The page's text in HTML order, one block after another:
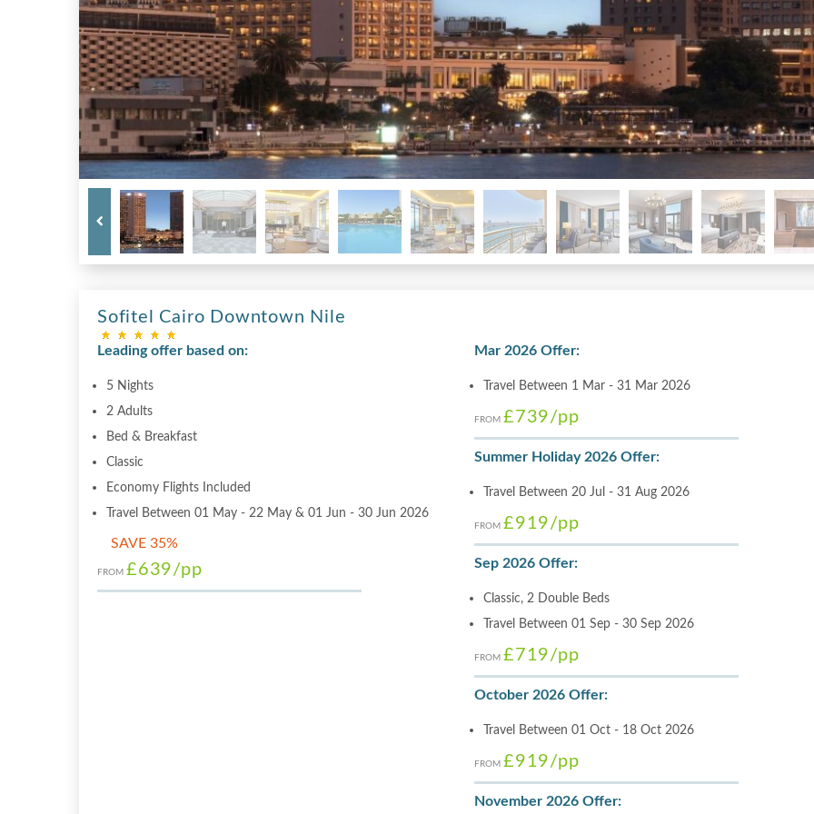
Sofitel Cairo Downtown Nile
Leading offer based on:
5 Nights
2 Adults
Bed & Breakfast
Classic
Economy Flights Included
Travel Between 01 May - 22 May & 01 Jun - 30 Jun 2026
SAVE 35%
FROM £639/pp
Mar 2026 Offer:
Travel Between 1 Mar - 31 Mar 2026
FROM £739/pp
Summer Holiday 2026 Offer:
Travel Between 20 Jul - 31 Aug 2026
FROM £919/pp
Sep 2026 Offer:
Classic, 2 Double Beds
Travel Between 01 Sep - 30 Sep 2026
FROM £719/pp
October 2026 Offer:
Travel Between 01 Oct - 18 Oct 2026
FROM £919/pp
November 2026 Offer: